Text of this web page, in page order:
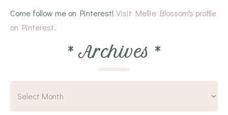
Come follow me on Pinterest! Visit Mellie Blossom's profile
on Pinterest.
* Archives *